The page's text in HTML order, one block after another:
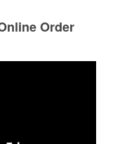
Order